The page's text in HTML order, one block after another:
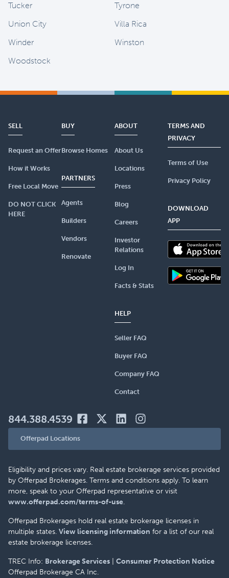
Tucker
Tyrone
Union City
Villa Rica
Winder
Winston
Woodstock
SELL
Request an Offer
How it Works
Free Local Move
DO NOT CLICK
HERE
BUY
Browse Homes
PARTNERS
Agents
Builders
Vendors
Renovate
ABOUT
About Us
Locations
Press
Blog
Careers
Investor
Relations
Log In
Facts & Stats
HELP
Seller FAQ
Buyer FAQ
Company FAQ
Contact
TERMS AND
PRIVACY
Terms of Use
Privacy Policy
DOWNLOAD
APP
844.388.4539
Offerpad Locations
Eligibility and prices vary. Real estate brokerage services provided
by Offerpad Brokerages. Terms and conditions apply. To learn
more, speak to your Offerpad representative or visit
www.offerpad.com/terms-of-use.
Offerpad Brokerages hold real estate brokerage licenses in
multiple states. View licensing information for a list of our real
estate brokerage licenses.
TREC Info: Brokerage Services
Consumer Protection Notice
Offerpad Brokerage CA Inc.